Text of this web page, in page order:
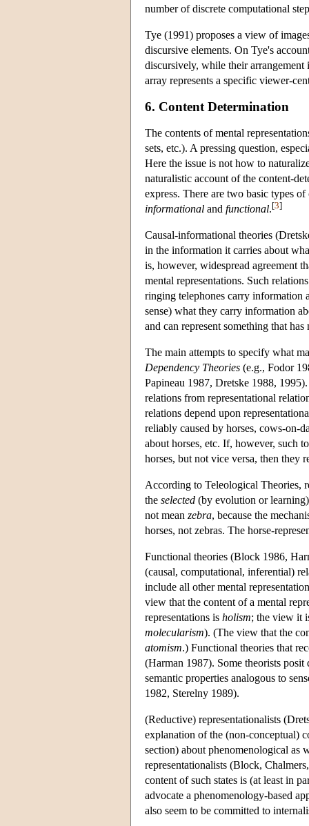
number of discrete computational
Tye (1991) proposes a view of
discursive elements. On Tye's
discursively, while their
array represents a specific viewer-
6. Content Determination
The contents of mental
sets, etc.). A pressing question,
Here the issue is not how to
naturalistic account of the content-
express. There are two basic types
informational and functional.[3]
Causal-informational theories
in the information it carries about
is, however, widespread agreement
mental representations. Such
ringing telephones carry information
sense) what they carry information
and can represent something that has
The main attempts to specify what
Dependency Theories (e.g., Fodor
Papineau 1987, Dretske 1988,
relations from representational
relations depend upon
reliably caused by horses, cows-on-
about horses, etc. If, however, such
horses, but not vice versa, then they
According to Teleological Theories,
the selected (by evolution or
not mean zebra, because the
horses, not zebras. The horse-
Functional theories (Block 1986,
(causal, computational, inferential)
include all other mental
view that the content of a mental
representations is holism; the view it
molecularism). (The view that the
atomism.) Functional theories that
(Harman 1987). Some theorists
semantic properties analogous to
1982, Sterelny 1989).
(Reductive) representationalists
explanation of the (non-conceptual)
section) about phenomenological as
representationalists (Block,
content of such states is (at least in
advocate a phenomenology-based
also seem to be committed to